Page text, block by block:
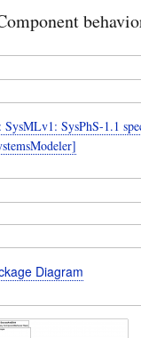
SysPhS-1.1
Diagram